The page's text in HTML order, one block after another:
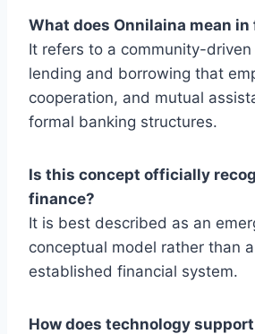
What does Onnilaina mean in
It refers to a community-
lending and borrowing that
cooperation, and mutual
formal banking structures.
Is this concept officially
finance?
It is best described as an
conceptual model rather than
established financial system.
How does technology